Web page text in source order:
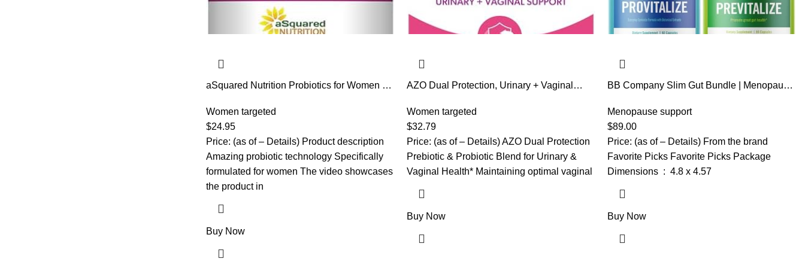
aSquared Nutrition Probiotics for Women –
Digestive, Gut, Vaginal & Urinary Tract
Health – Prebiotics for Females – 60
Capsules – Alt to Gummies
Women targeted
$24.95
Price: (as of – Details) Product description
Amazing probiotic technology Specifically
formulated for women The video showcases
the product in
Buy Now
AZO Dual Protection, Urinary + Vaginal
Women*, Starts Working Within 24 Hours,
Non-GMO, 30 Count
Women targeted
$32.79
Price: (as of – Details) AZO Dual Protection
Prebiotic & Probiotic Blend for Urinary &
Vaginal Health* Maintaining optimal vaginal
Buy Now
BB Company Slim Gut Bundle | Menopause
Vitamins for Digestive Health | Supports
Joint Health & Sexy Midsection | Provitalize
& Previtalize | 30 Day Supply
Menopause support
$89.00
Price: (as of – Details) From the brand
Favorite Picks Favorite Picks Package
Dimensions ‏ : ‎ 4.8 x 4.57
Buy Now